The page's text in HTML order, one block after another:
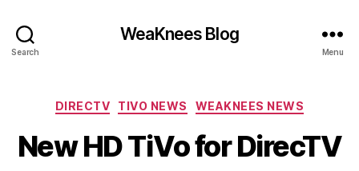
Search
WeaKnees Blog
Menu
Categories
DIRECTV TIVO NEWS WEAKNEES NEWS
New HD TiVo for DirecTV